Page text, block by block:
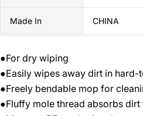
Made In CHINA
●For dry wiping
●Easily wipes away dirt in hard-
●Freely bendable mop for
●Fluffy mole thread absorbs